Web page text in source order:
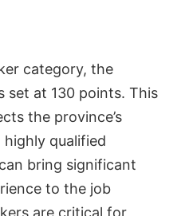
category, the
set at 130 points. This
the province’s
qualified
bring significant
to the job
are critical for